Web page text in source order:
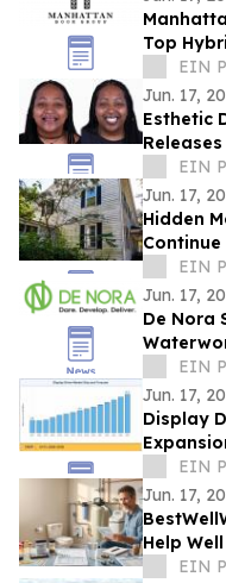
Top
Seeking
EIN
Jun. 17,
Esthetic
Mexico
EIN
Jun. 17,
Hidden
BeginEIN
Jun. 17,
De Nora
EIN
Jun. 17,
Display
2035EIN
Jun. 17,
Help
HardEIN